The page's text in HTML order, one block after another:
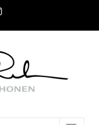
Instagram